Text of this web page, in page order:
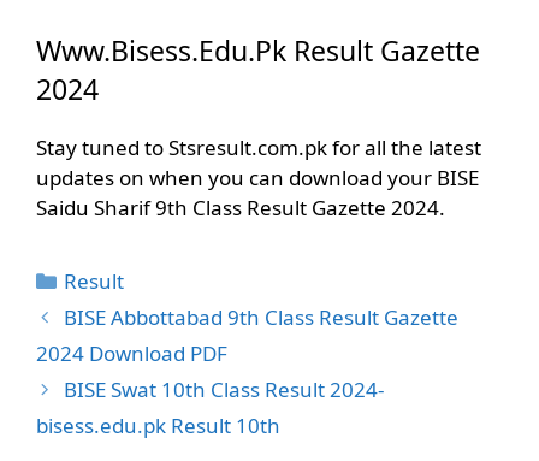
Www.Bisess.Edu.Pk Result Gazette
2024
Stay tuned to Stsresult.com.pk for all the latest
updates on when you can download your BISE
Saidu Sharif 9th Class Result Gazette 2024.
Categories
Result
BISE Abbottabad 9th Class Result Gazette
2024 Download PDF
BISE Swat 10th Class Result 2024-
bisess.edu.pk Result 10th